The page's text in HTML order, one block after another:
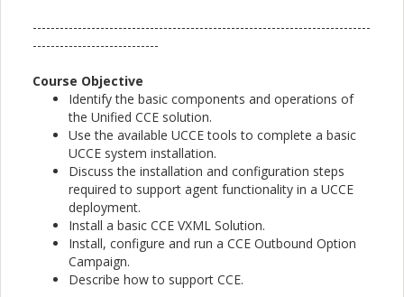
---------------------------------------------------------------------------
----------------------------
Course Objective
Identify the basic components and operations of
the Unified CCE solution.
Use the available UCCE tools to complete a basic
UCCE system installation.
Discuss the installation and configuration steps
required to support agent functionality in a UCCE
deployment.
Install a basic CCE VXML Solution.
Install, configure and run a CCE Outbound Option
Campaign.
Describe how to support CCE.